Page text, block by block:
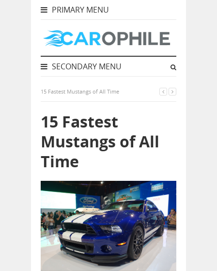
PRIMARY MENU
SECONDARY MENU
15 Fastest Mustangs of All Time
15 Fastest
Mustangs of All
Time